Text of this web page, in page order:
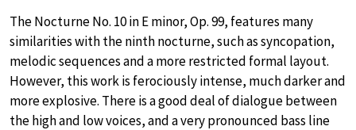
The Nocturne No. 10 in E minor, Op. 99, features many
similarities with the ninth nocturne, such as syncopation,
melodic sequences and a more restricted formal layout.
However, this work is ferociously intense, much darker and
more explosive. There is a good deal of dialogue between
the high and low voices, and a very pronounced bass line